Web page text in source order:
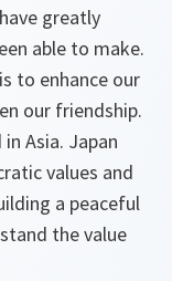
greatly
able to make.
to enhance our
our friendship.
Asia. Japan
values and
a peaceful
the value